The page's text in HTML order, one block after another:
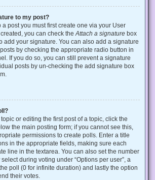
to my post?
a post you must first create one via your User
you can check the Attach a signature box
add your signature. You can also add a signature
by checking the appropriate radio button in
If you do so, you can still prevent a signature
posts by un-checking the add signature box
or editing the first post of a topic, click the
the main posting form; if you cannot see this,
permissions to create polls. Enter a title
in the appropriate fields, making sure each
line in the textarea. You can also set the number
during voting under “Options per user”, a
poll (0 for infinite duration) and lastly the option
their votes.